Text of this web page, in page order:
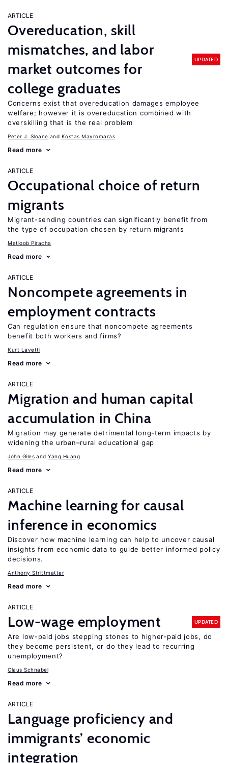
ARTICLE
Overeducation, skill
mismatches, and labor
market outcomes for
college graduates
UPDATED
Concerns exist that overeducation damages employee
welfare; however it is overeducation combined with
overskilling that is the real problem
Peter J. Sloane Kostas Mavromaras
Read more
ARTICLE
Occupational choice of return
migrants
Migrant-sending countries can significantly benefit from
the type of occupation chosen by return migrants
Matloob Piracha
Read more
ARTICLE
Noncompete agreements in
employment contracts
Can regulation ensure that noncompete agreements
benefit both workers and firms?
Kurt Lavetti
Read more
ARTICLE
Migration and human capital
accumulation in China
Migration may generate detrimental long-term impacts by
widening the urban–rural educational gap
John Giles Yang Huang
Read more
ARTICLE
Machine learning for causal
inference in economics
Discover how machine learning can help to uncover causal
insights from economic data to guide better informed policy
decisions.
Anthony Strittmatter
Read more
ARTICLE
Low-wage employment UPDATED
Are low-paid jobs stepping stones to higher-paid jobs, do
they become persistent, or do they lead to recurring
unemployment?
Claus Schnabel
Read more
ARTICLE
Language proficiency and
immigrants’ economic
integration